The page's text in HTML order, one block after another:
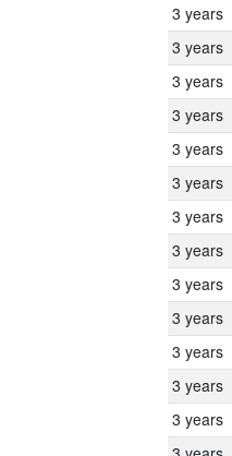
3 years
3 years
3 years
3 years
3 years
3 years
3 years
3 years
3 years
3 years
3 years
3 years
3 years